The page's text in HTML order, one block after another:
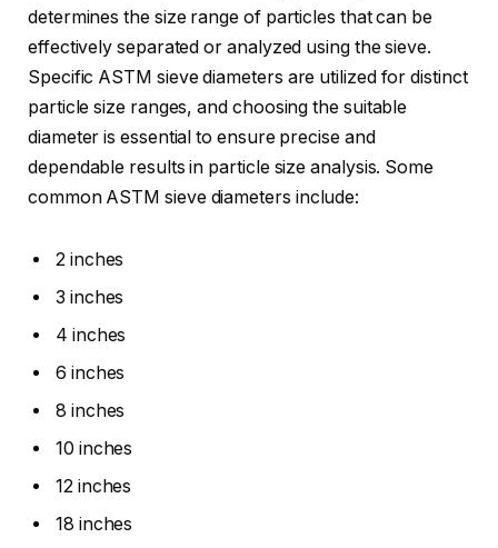
determines the size range of particles that can be
effectively separated or analyzed using the sieve.
Specific ASTM sieve diameters are utilized for distinct
particle size ranges, and choosing the suitable
diameter is essential to ensure precise and
dependable results in particle size analysis. Some
common ASTM sieve diameters include:
2 inches
3 inches
4 inches
6 inches
8 inches
10 inches
12 inches
18 inches